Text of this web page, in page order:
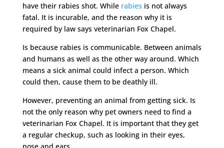
have their rabies shot. While rabies is not always
fatal. It is incurable, and the reason why it is
required by law says veterinarian Fox Chapel.
Is because rabies is communicable. Between animals
and humans as well as the other way around. Which
means a sick animal could infect a person. Which
could then, cause them to be deathly ill.
However, preventing an animal from getting sick. Is
not the only reason why pet owners need to find a
veterinarian Fox Chapel. It is important that they get
a regular checkup, such as looking in their eyes,
nose and ears.